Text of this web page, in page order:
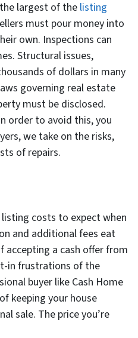
largest of thelisting
must pour money into
own. Inspections can
Structural issues,
of dollars in many
governing real estate
must be disclosed.
order to avoid this, you
we take on the risks,
of repairs.
costs to expect when
and additional fees eat
accepting a cash offer from
in frustrations of the
buyer like Cash Home
keeping your house
sale. The price you’re